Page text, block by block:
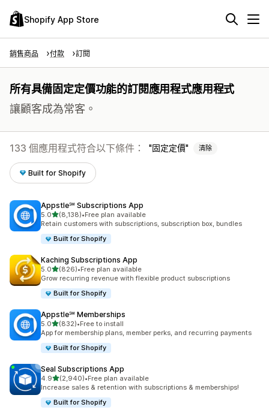
Shopify App Store
銷售商品 付款 訂閱
所有具備固定定價功能的訂閱應用程式應用程式
讓顧客成為常客。
133 個應用程式符合以下條件： 固定定價 清除
Built for Shopify
Appstle℠ Subscriptions App
5.0滿分 5 顆星
(8,138)
共有 8138 則評價
•Free plan available
Retain customers with subscriptions, subscription box, bundles
Built for Shopify
Kaching Subscriptions App
5.0滿分 5 顆星
(826)
共有 826 則評價
•Free plan available
Grow recurring revenue with flexible product subscriptions
Built for Shopify
Appstle℠ Memberships
5.0滿分 5 顆星
(832)
共有 832 則評價
•Free to install
App for membership plans, member perks, and recurring payments
Built for Shopify
Seal Subscriptions App
4.9滿分 5 顆星
(2,940)
共有 2940 則評價
•Free plan available
Increase sales & retention with subscriptions & memberships!
Built for Shopify